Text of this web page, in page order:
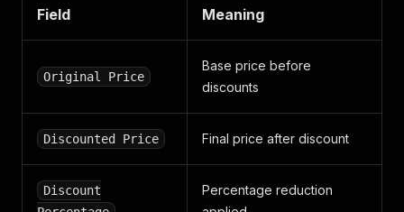
Field Meaning
Original Price
Base price before
discounts
Discounted Price Final price after discount
Discount
Percentage reduction